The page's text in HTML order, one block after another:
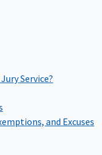
Service?
and Excuses